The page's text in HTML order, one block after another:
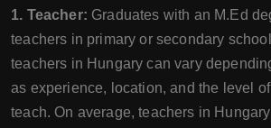
1. Teacher: Graduates with an M.Ed
teachers in primary or secondary
teachers in Hungary can vary
as experience, location, and the level
teach. On average, teachers in